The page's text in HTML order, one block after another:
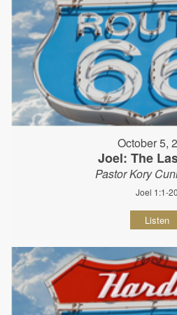
October 5,
Joel: The
Pastor Kory
Joel 1:1-20
Listen